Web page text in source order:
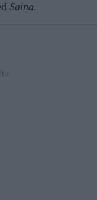
Saina.